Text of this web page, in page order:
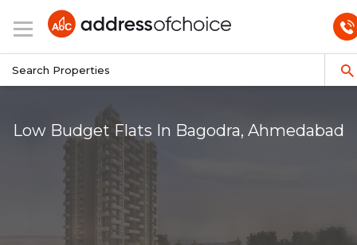
Low Budget Flats In Bagodra, Ahmedabad